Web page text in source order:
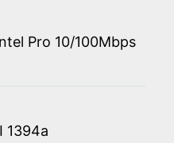
Pro 10/100Mbps
1394a